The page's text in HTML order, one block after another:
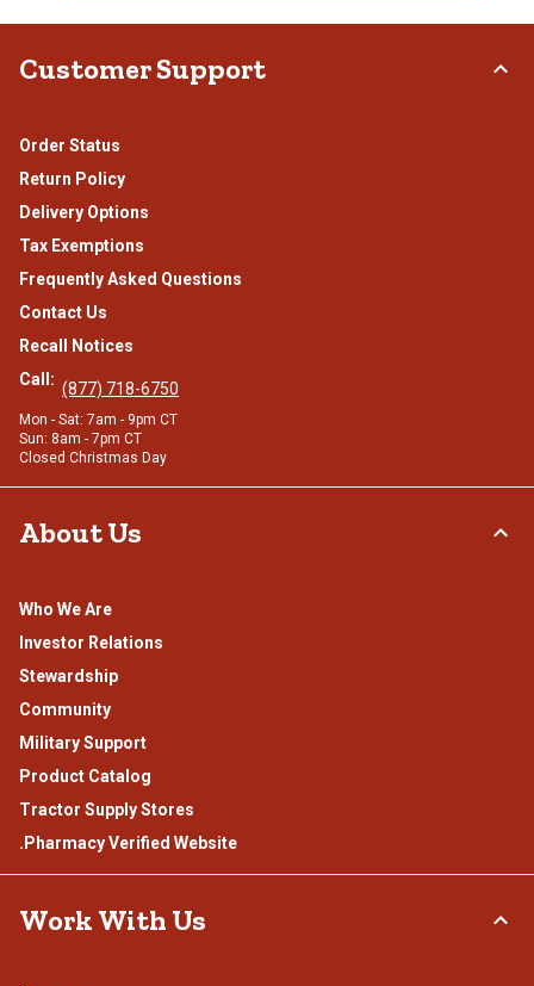
Customer Support
Order Status
Return Policy
Delivery Options
Tax Exemptions
Frequently Asked Questions
Contact Us
Recall Notices
Call: (877) 718-6750
Mon - Sat: 7am - 9pm CT
Sun: 8am - 7pm CT
Closed Christmas Day
About Us
Who We Are
Investor Relations
Stewardship
Community
Military Support
Product Catalog
Tractor Supply Stores
.Pharmacy Verified Website
Work With Us